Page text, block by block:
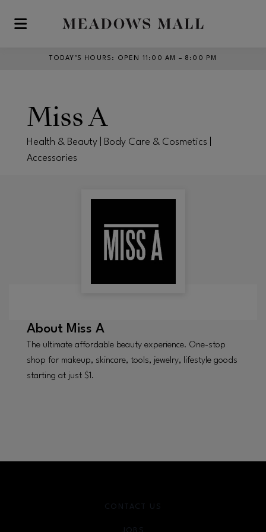
Skip to main content
TODAY’S HOURS : OPEN 11:00 AM – 8:00 PM
Miss A
Health & Beauty | Body Care & Cosmetics |
Accessories
About Miss A
The ultimate affordable beauty experience. One-stop
shop for makeup, skincare, tools, jewelry, lifestyle goods
starting at just $1.
CONTACT US
JOBS